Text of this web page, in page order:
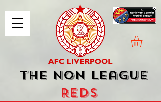
The Non League
Reds